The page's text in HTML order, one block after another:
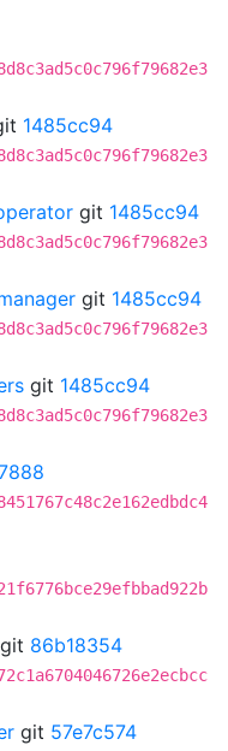
1485cc94
git 1485cc94
git 1485cc94
git 1485cc94
git 86b18354
git 57e7c574